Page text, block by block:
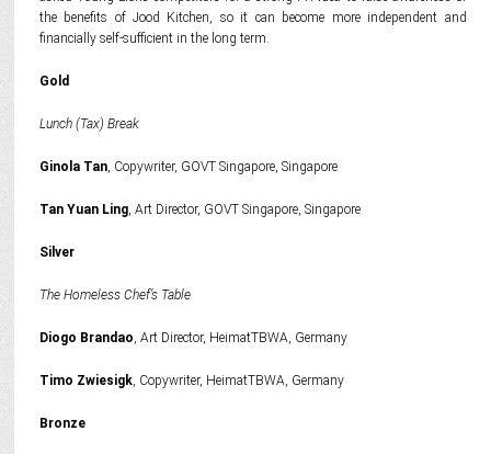
the benefits of Jood Kitchen, so it can become more independent and
financially self-sufficient in the long term.
Gold
Lunch (Tax) Break
Ginola Tan, Copywriter, GOVT Singapore, Singapore
Tan Yuan Ling, Art Director, GOVT Singapore, Singapore
Silver
The Homeless Chef’s Table
Diogo Brandao, Art Director, HeimatTBWA, Germany
Timo Zwiesigk, Copywriter, HeimatTBWA, Germany
Bronze